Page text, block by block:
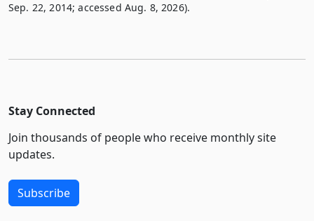
Sep. 22, 2014; accessed Aug. 8, 2026).
Stay Connected
Join thousands of people who receive monthly site
updates.
Subscribe